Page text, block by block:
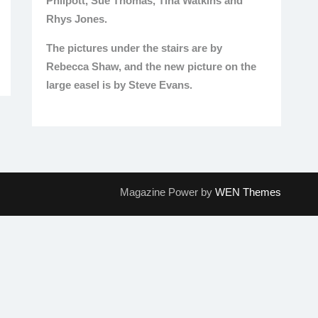
Rhys Jones.
The pictures under the stairs are by
Rebecca Shaw, and the new picture on the
large easel is by Steve Evans.
Magazine Power by WEN Themes